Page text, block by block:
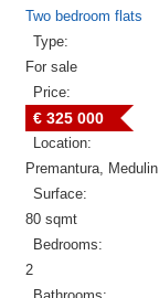
Two bedroom flats
Type:
For sale
Price:
€ 325 000
Location:
Premantura, Medulin
Surface:
80 sqmt
Bedrooms:
2